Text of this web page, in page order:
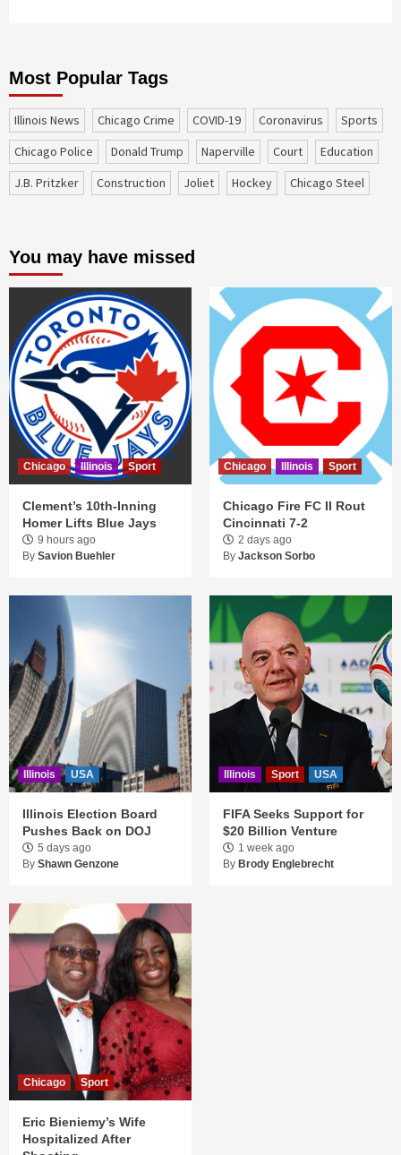
Most Popular Tags
Illinois News Chicago Crime COVID-19 coronavirus
sports
Chicago Police
Donald Trump Naperville court
education
J.B. Pritzker
construction Joliet Hockey Chicago Steel
You may have missed
Chicago Illinois Sport
Clement’s 10th-Inning
Homer Lifts Blue Jays
9 hours ago
By Savion Buehler
Chicago Illinois Sport
Chicago Fire FC II Rout
Cincinnati 7-2
2 days ago
By Jackson Sorbo
Illinois USA
Illinois Election Board
Pushes Back on DOJ
5 days ago
By Shawn Genzone
Illinois Sport USA
FIFA Seeks Support for
$20 Billion Venture
1 week ago
By Brody Englebrecht
Chicago Sport
Eric Bieniemy’s Wife
Hospitalized After